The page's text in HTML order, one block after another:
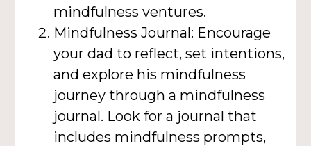
mindfulness ventures.
Mindfulness Journal: Encourage
your dad to reflect, set intentions,
and explore his mindfulness
journey through a mindfulness
journal. Look for a journal that
includes mindfulness prompts,